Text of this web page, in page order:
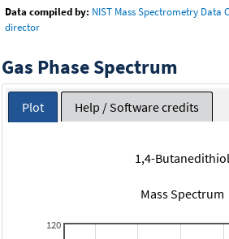
Data compiled by: NIST Mass Spectrometry Data
director
Gas Phase Spectrum
Plot Help / Software credits
1,4-Butanedithiol
Mass Spectrum
120